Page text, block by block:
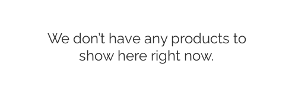
We don’t have any products to
show here right now.